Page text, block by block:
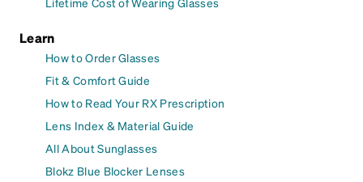
Learn
How to Order Glasses
Fit & Comfort Guide
How to Read Your RX Prescription
Lens Index & Material Guide
All About Sunglasses
Blokz Blue Blocker Lenses